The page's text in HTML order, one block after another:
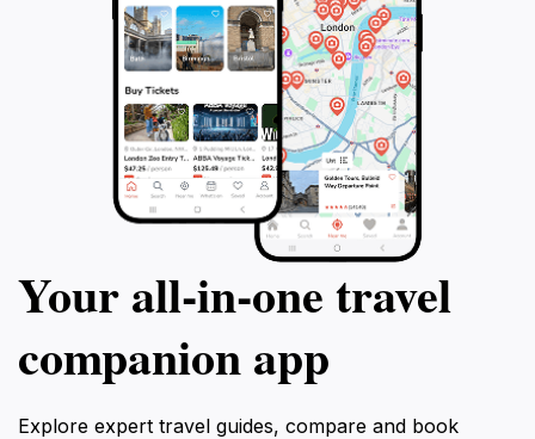
Your all‑in‑one travel
companion app
Explore expert travel guides, compare and book